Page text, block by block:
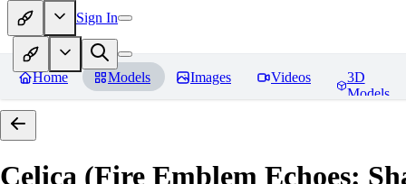
Sign In
Home Models Images Videos
3D
Models
Celica (Fire Emblem Echoes: